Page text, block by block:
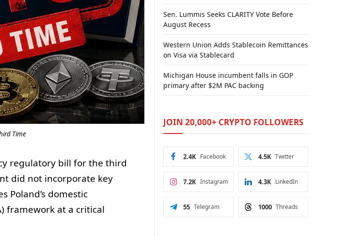
Time
regulatory bill for the third
did not incorporate key
Poland’s domestic
framework at a critical
Sen. Lummis Seeks CLARITY Vote Before
August Recess
Western Union Adds Stablecoin Remittances
on Visa via Stablecard
Michigan House incumbent falls in GOP
primary after $2M PAC backing
JOIN 20,000+ CRYPTO FOLLOWERS
Facebook
2.4K Twitter
4.5K
Instagram
7.2K LinkedIn
4.3K
Telegram
55 Threads
1000